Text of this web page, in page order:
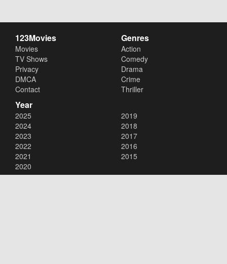
123Movies
Movies
TV Shows
Privacy
DMCA
Contact
Genres
Action
Comedy
Drama
Crime
Thriller
Year
2025
2024
2023
2022
2021
2020
2019
2018
2017
2016
2015